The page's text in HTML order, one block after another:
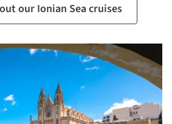
our Ionian Sea cruises